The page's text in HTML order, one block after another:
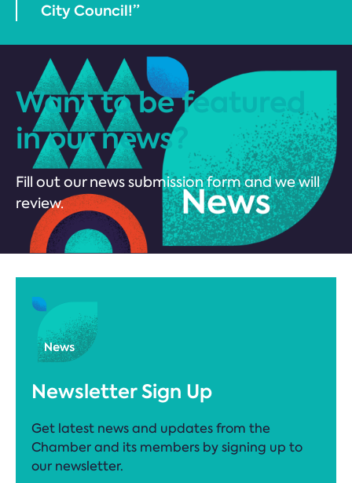
City Council!”
Want to be featured
in our news?
Fill out our news submission form and we will
review.
Newsletter Sign Up
Get latest news and updates from the
Chamber and its members by signing up to
our newsletter.